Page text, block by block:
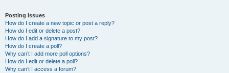
Posting Issues
How do I create a new topic or post a reply?
How do I edit or delete a post?
How do I add a signature to my post?
How do I create a poll?
Why can’t I add more poll options?
How do I edit or delete a poll?
Why can’t I access a forum?